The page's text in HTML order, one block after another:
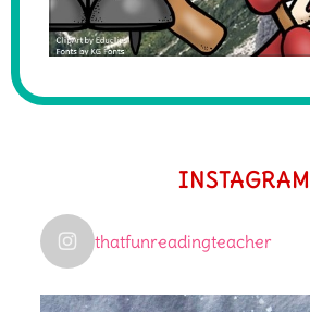
INSTAGRAM
thatfunreadingteacher